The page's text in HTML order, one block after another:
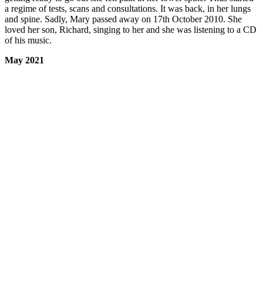
a regime of tests, scans and consultations. It was back, in her lungs
and spine. Sadly, Mary passed away on 17th October 2010. She
loved her son, Richard, singing to her and she was listening to a CD
of his music.
May 2021